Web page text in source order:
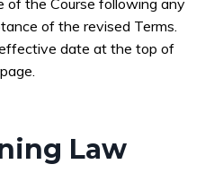
of the revised Terms.
date at the top of
Law